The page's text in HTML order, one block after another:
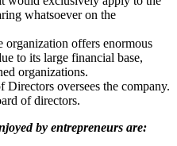
whatsoever on the
organization offers enormous
to its large financial base,
organizations.
Directors oversees the company.
of directors.
by entrepreneurs are: